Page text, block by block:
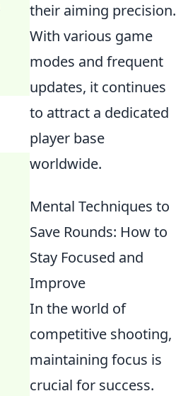
their aiming precision.
With various game
modes and frequent
updates, it continues
to attract a dedicated
player base
worldwide.
Mental Techniques to
Save Rounds: How to
Stay Focused and
Improve
In the world of
competitive shooting,
maintaining focus is
crucial for success.